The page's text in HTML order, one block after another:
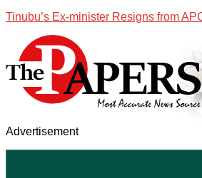
Tinubu’s Ex-minister Resigns from
Advertisement